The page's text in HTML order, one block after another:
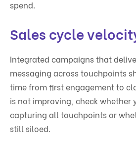
spend.
Sales cycle
Integrated campaigns that
messaging across touchpoints
time from first engagement to
is not improving, check whether
capturing all touchpoints or
still siloed.